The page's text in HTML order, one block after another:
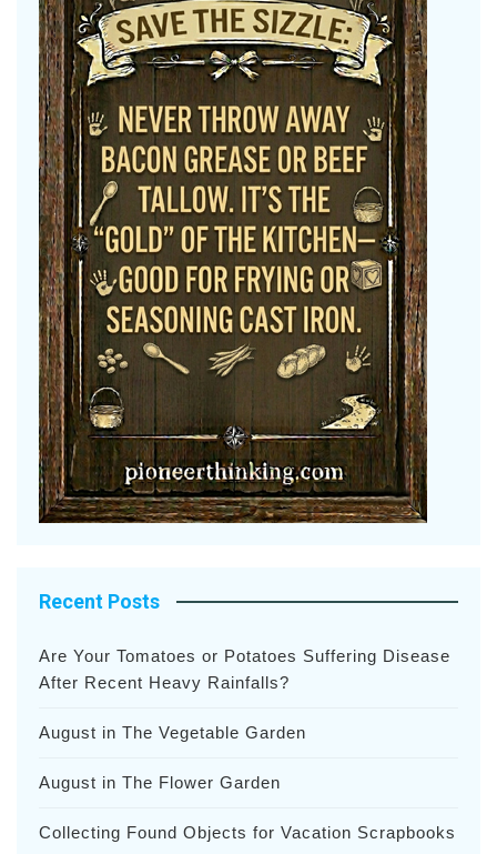
Recent Posts
Are Your Tomatoes or Potatoes Suffering Disease
After Recent Heavy Rainfalls?
August in The Vegetable Garden
August in The Flower Garden
Collecting Found Objects for Vacation Scrapbooks